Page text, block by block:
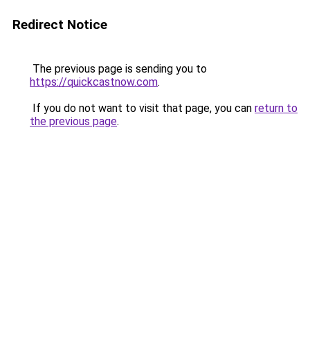
Redirect Notice
The previous page is sending you to
https://quickcastnow.com.
If you do not want to visit that page, you can return to
the previous page.